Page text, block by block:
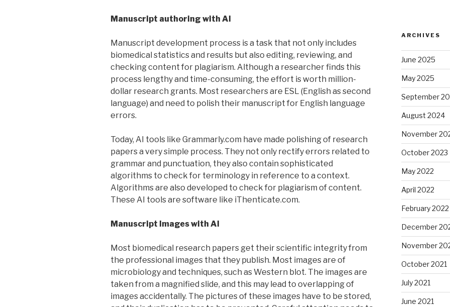
Manuscript authoring with AI
Manuscript development process is a task that not only includes
biomedical statistics and results but also editing, reviewing, and
checking content for plagiarism. Although a researcher finds this
process lengthy and time-consuming, the effort is worth million-
dollar research grants. Most researchers are ESL (English as second
language) and need to polish their manuscript for English language
errors.
Today, AI tools like Grammarly.com have made polishing of research
papers a very simple process. They not only rectify errors related to
grammar and punctuation, they also contain sophisticated
algorithms to check for terminology in reference to a context.
Algorithms are also developed to check for plagiarism of content.
These AI tools are software like iThenticate.com.
Manuscript Images with AI
Most biomedical research papers get their scientific integrity from
the professional images that they publish. Most images are of
microbiology and techniques, such as Western blot. The images are
taken from a magnified slide, and this may lead to overlapping of
images accidentally. The pictures of these images have to be stored,
ARCHIVES
June 2025
May 2025
September
August 2024
November
October 2023
May 2022
April 2022
February 2022
December
November
October 2021
July 2021
June 2021